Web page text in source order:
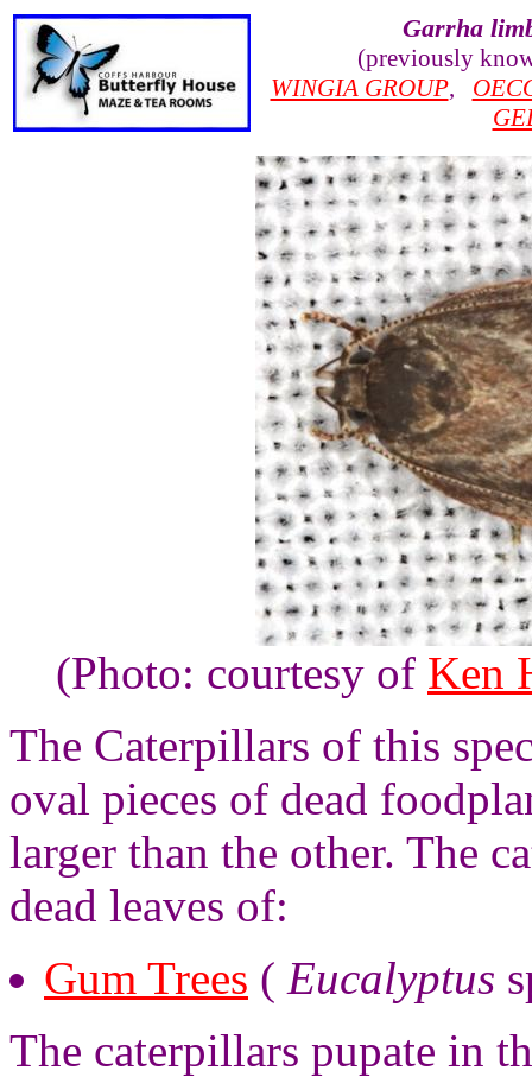
Garrha
(previously
WINGIA GROUP,
(Photo: courtesy of Ken
The Caterpillars of this
oval pieces of dead
larger than the other. The
dead leaves of:
Gum Trees ( Eucalyptus
The caterpillars pupate in